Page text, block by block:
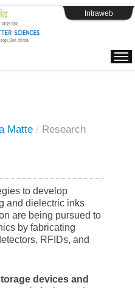
Intraweb
Matte / Research
to develop
and dielectric inks
are being pursued to
by fabricating
RFIDs, and
devices and